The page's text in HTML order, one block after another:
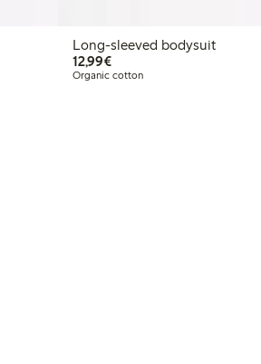
Long-sleeved bodysuit
12,99€€12.99
Organic cotton